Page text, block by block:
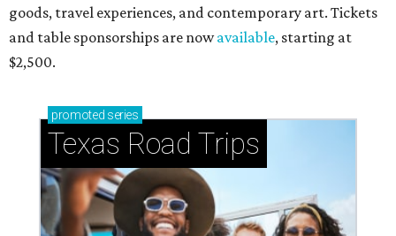
goods, travel experiences, and contemporary art. Tickets
and table sponsorships are nowavailable, starting at
$2,500.
promoted series
Texas Road Trips